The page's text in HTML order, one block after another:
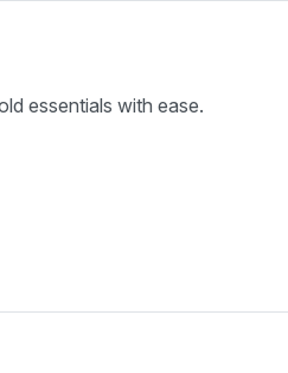
essentials with ease.